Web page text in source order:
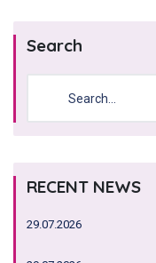
Search
RECENT NEWS
29.07.2026